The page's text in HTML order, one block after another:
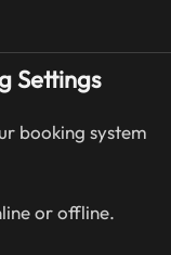
Settings
booking system
or offline.